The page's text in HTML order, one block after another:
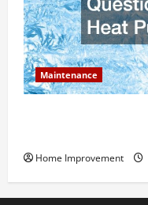
Maintenance
Home Improvement